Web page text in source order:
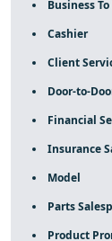
Business
Cashier
Client
Door-to-
Financial
Insurance
Model
Parts
Product